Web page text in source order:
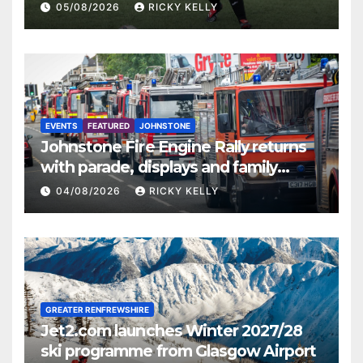
05/08/2026 RICKY KELLY
EVENTS FEATURED JOHNSTONE
Johnstone Fire Engine Rally returns
with parade, displays and family
activities
04/08/2026 RICKY KELLY
GREATER RENFREWSHIRE
Jet2.com launches Winter 2027/28
ski programme from Glasgow Airport